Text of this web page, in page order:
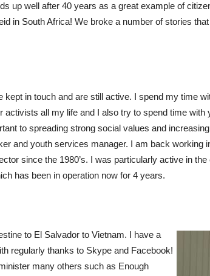
up well after 40 years as a great example of
in South Africa! We broke a number of stories
in touch and are still active. I spend my time
all my life and I also try to spend time
to spreading strong social values and
and youth services manager. I am back working
since the 1980’s. I was particularly active in
has been in operation now for 4 years.
to El Salvador to Vietnam. I have a
regularly thanks to Skype and Facebook!
many others such as Enough